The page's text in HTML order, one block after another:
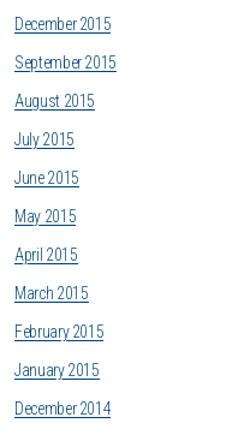
December 2015
September 2015
August 2015
July 2015
June 2015
May 2015
April 2015
March 2015
February 2015
January 2015
December 2014